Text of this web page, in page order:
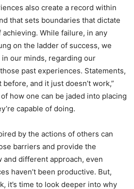
also create a record within
that sets boundaries that dictate
achieving. While failure, in any
on the ladder of success, we
our minds, regarding our
past experiences. Statements,
before, and it just doesn’t work,”
how one can be jaded into placing
capable of doing.
by the actions of others can
barriers and provide the
and different approach, even
haven’t been productive. But,
it’s time to look deeper into why